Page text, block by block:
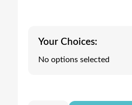
Your Choices:
No options selected